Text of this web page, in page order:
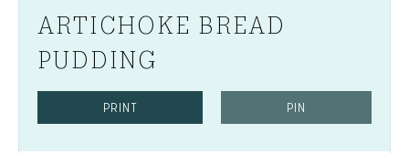
ARTICHOKE BREAD
PUDDING
PRINT PIN